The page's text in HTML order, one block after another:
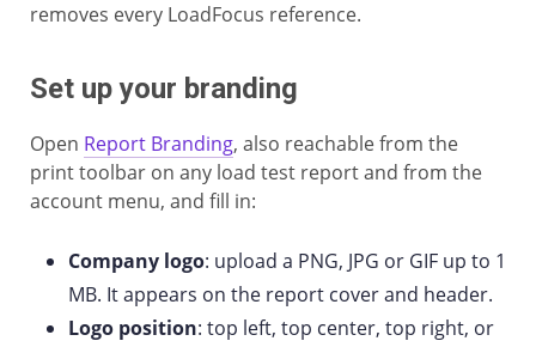
removes every LoadFocus reference.
Set up your branding
Open Report Branding, also reachable from the
print toolbar on any load test report and from the
account menu, and fill in:
Company logo: upload a PNG, JPG or GIF up to 1
MB. It appears on the report cover and header.
Logo position: top left, top center, top right, or